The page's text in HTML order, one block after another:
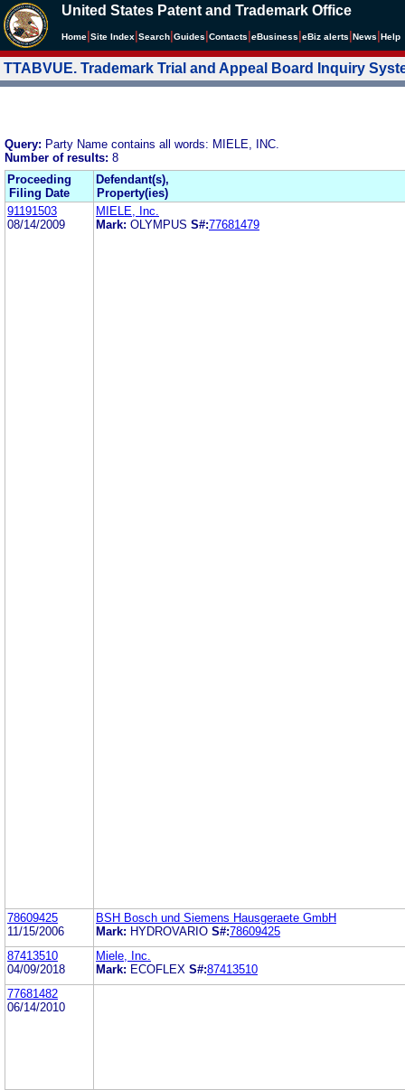
United States Patent and Trademark Office
Home Site Index Search Guides Contacts eBusiness eBiz alerts News Help
TTABVUE. Trademark Trial and Appeal Board Inquiry
Query: Party Name contains all words: MIELE, INC.
Number of results: 8
Proceeding
Filing Date
Defendant(s),
Property(ies)
91191503
08/14/2009
MIELE, Inc.
Mark: OLYMPUS S#:77681479
78609425
11/15/2006
BSH Bosch und Siemens Hausgeraete GmbH
Mark: HYDROVARIO S#:78609425
87413510
04/09/2018
Miele, Inc.
Mark: ECOFLEX S#:87413510
77681482
06/14/2010